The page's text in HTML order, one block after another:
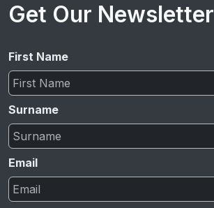
Get Our Newsletter
First Name
Surname
Email